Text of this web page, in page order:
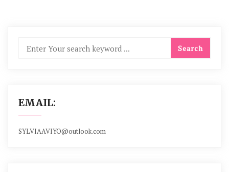
EMAIL:
SYLVIAAVIYO@outlook.com